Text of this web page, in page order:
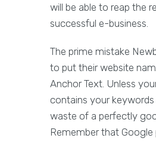
will be able to reap the
successful e-business.
The prime mistake
to put their website
Anchor Text. Unless
contains your keywords
waste of a perfectly
Remember that